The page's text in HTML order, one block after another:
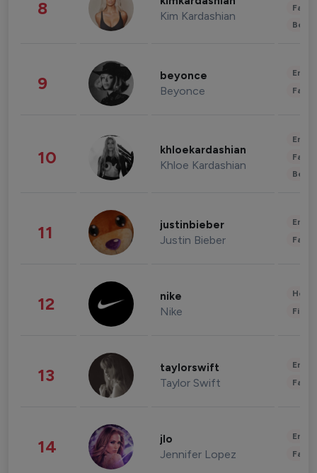
8 Kim Kardashian
9 beyonce
Beyonce
10 khloekardashian
Khloe Kardashian
11 justinbieber
Justin Bieber
12 nike
Nike
13 taylorswift
Taylor Swift
14 jlo
Jennifer Lopez